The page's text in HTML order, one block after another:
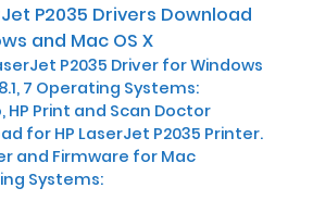
P2035 Drivers Download
and Mac OS X
P2035 Driver for Windows
8.1, 7 Operating Systems:
HP Print and Scan Doctor
for HP LaserJet P2035 Printer.
and Firmware for Mac
Systems: